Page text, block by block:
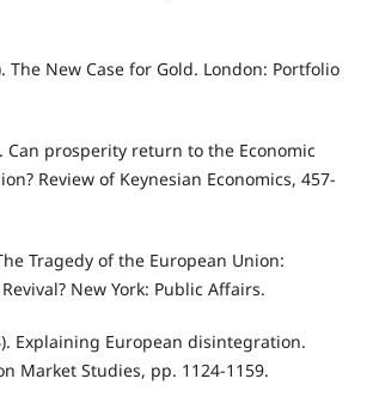
The New Case for Gold. London: Portfolio
Can prosperity return to the Economic
Review of Keynesian Economics, 457-
Tragedy of the European Union:
New York: Public Aﬀairs.
Explaining European disintegration.
Market Studies, pp. 1124-1159.